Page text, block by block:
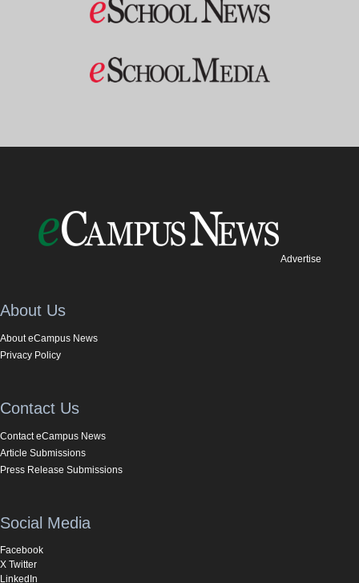
Advertise
About Us
About eCampus News
Privacy Policy
Contact Us
Contact eCampus News
Article Submissions
Press Release Submissions
Social Media
Facebook
X Twitter
LinkedIn